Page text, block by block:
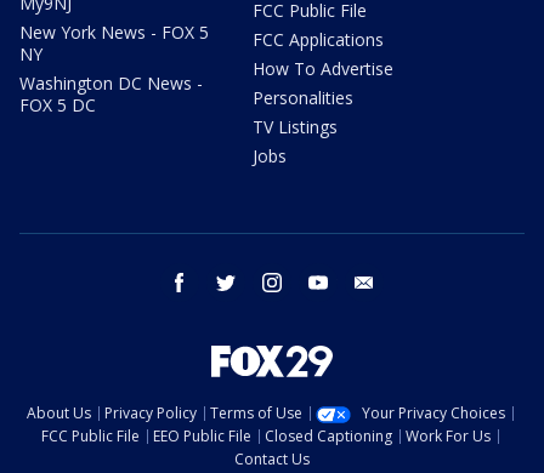
New York News - FOX 5
NY
Washington DC News -
FOX 5 DC
FCC Public File
FCC Applications
How To Advertise
Personalities
TV Listings
Jobs
facebook twitter instagram youtube
About Us Privacy Policy Terms of Use
Your Privacy Choices
FCC Public File
EEO Public File Closed Captioning
Work For Us
Contact Us